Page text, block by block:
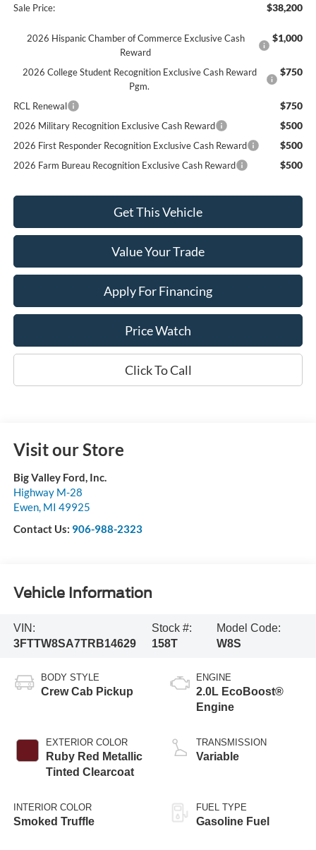
Sale Price: $38,200
2026 Hispanic Chamber of Commerce Exclusive Cash
Reward
$1,000
2026 College Student Recognition Exclusive Cash Reward
Pgm.
$750
RCL Renewal $750
2026 Military Recognition Exclusive Cash Reward $500
2026 First Responder Recognition Exclusive Cash Reward $500
2026 Farm Bureau Recognition Exclusive Cash Reward $500
Get This Vehicle
Value Your Trade
Apply For Financing
Price Watch
Click To Call
Visit our Store
Big Valley Ford, Inc.
Highway M-28
Ewen, MI 49925
Contact Us: 906-988-2323
Vehicle Information
VIN:
3FTTW8SA7TRB14629
Stock #:
158T
Model Code:
W8S
BODY STYLE
Crew Cab Pickup
EXTERIOR COLOR
Ruby Red Metallic
Tinted Clearcoat
INTERIOR COLOR
Smoked Truffle
ENGINE
2.0L EcoBoost®
Engine
TRANSMISSION
Variable
FUEL TYPE
Gasoline Fuel